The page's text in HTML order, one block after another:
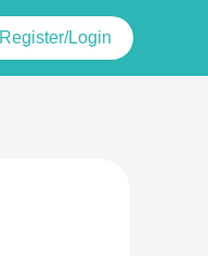
Register/Login